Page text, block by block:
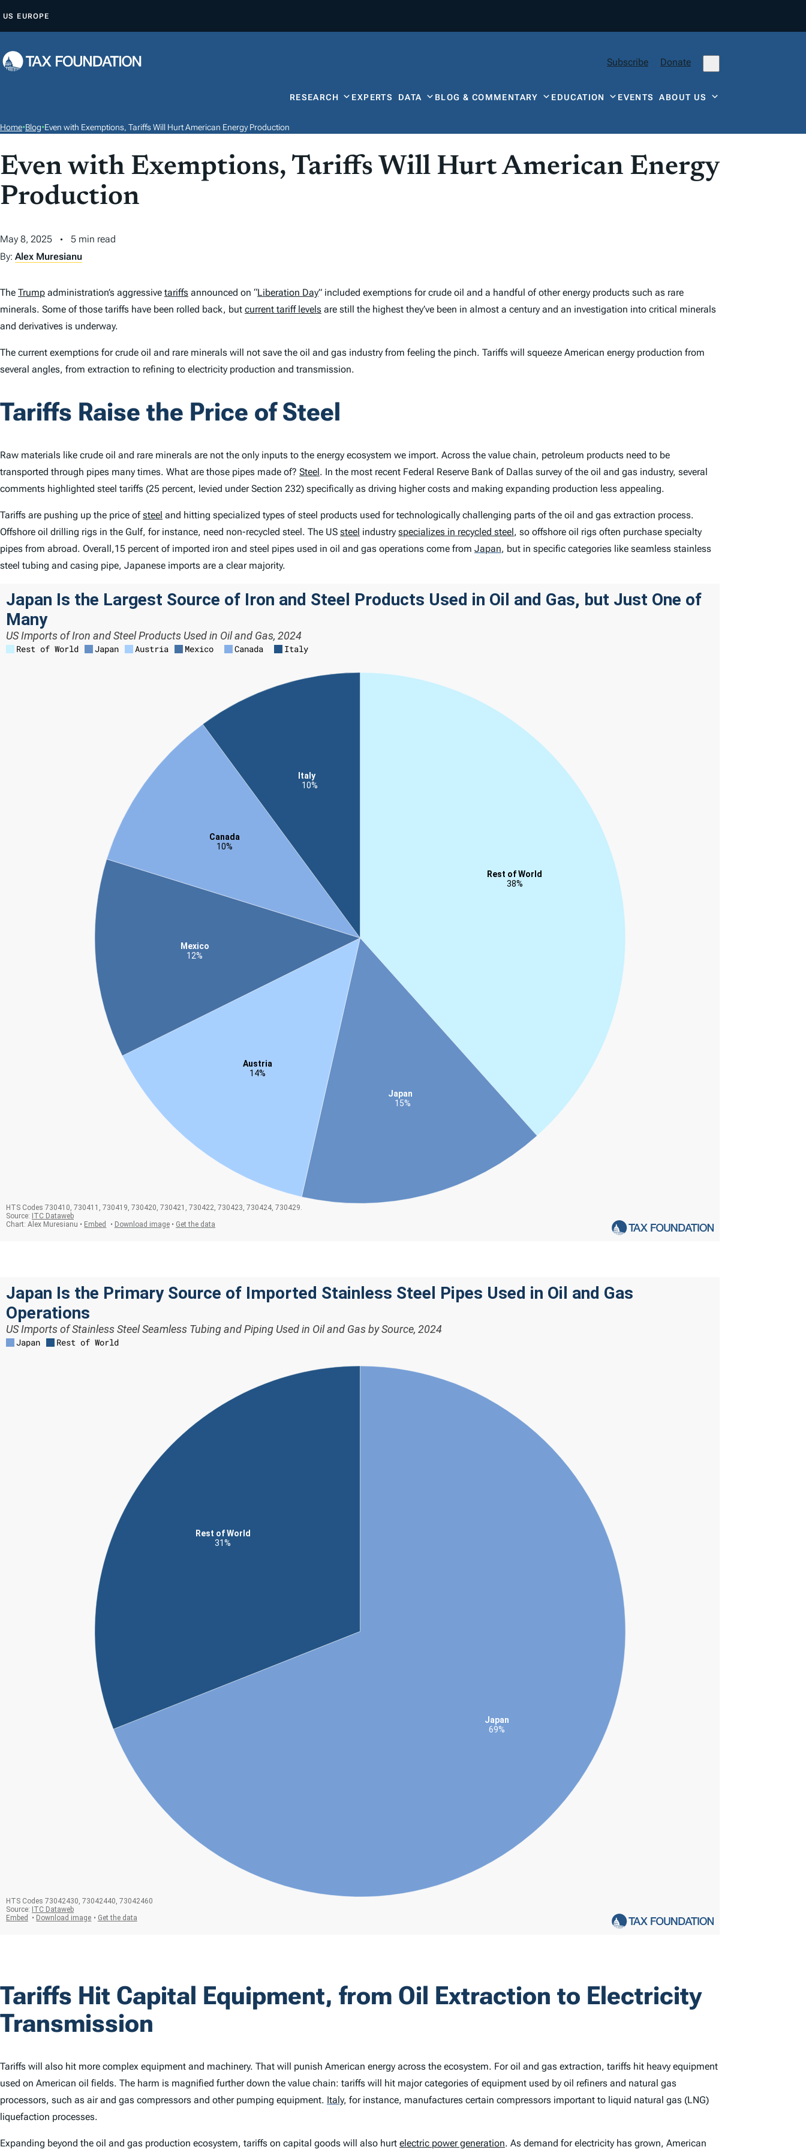
P
O
T
E
US EUROPE
Subscribe Donate
RESEARCH EXPERTS DATA BLOG & COMMENTARY EDUCATION EVENTSABOUT US
Home•Blog•Even with Exemptions, Tariffs Will Hurt American Energy Production
Even with Exemptions, Tariffs Will Hurt American Energy
Production
May 8, 2025
5 min read
By: Alex Muresianu
The Trump administration’s aggressive tariffs announced on “Liberation Day” included exemptions for crude oil and a handful of other energy products such as rare
minerals. Some of those tariffs have been rolled back, but current tariff levels are still the highest they’ve been in almost a century and an investigation into critical minerals
and derivatives is underway.
The current exemptions for crude oil and rare minerals will not save the oil and gas industry from feeling the pinch. Tariffs will squeeze American energy production from
several angles, from extraction to refining to electricity production and transmission.
Tariffs Raise the Price of Steel
Raw materials like crude oil and rare minerals are not the only inputs to the energy ecosystem we import. Across the value chain, petroleum products need to be
transported through pipes many times. What are those pipes made of? Steel . In the most recent Federal Reserve Bank of Dallas survey of the oil and gas industry, several
comments highlighted steel tariffs (25 percent, levied under Section 232) specifically as driving higher costs and making expanding production less appealing.
Tariffs are pushing up the price ofsteel and hitting specialized types of steel products used for technologically challenging parts of the oil and gas extraction process.
Offshore oil drilling rigs in the Gulf, for instance, need non-recycled steel. The US steel industry specializes in recycled steel , so offshore oil rigs often purchase specialty
pipes from abroad. Overall,15 percent of imported iron and steel pipes used in oil and gas operations come from Japan, but in specific categories like seamless stainless
steel tubing and casing pipe, Japanese imports are a clear majority.
Tariffs Hit Capital Equipment, from Oil Extraction to Electricity
Transmission
Tariffs will also hit more complex equipment and machinery. That will punish American energy across the ecosystem. For oil and gas extraction, tariffs hit heavy equipment
used on American oil fields. The harm is magnified further down the value chain: tariffs will hit major categories of equipment used by oil refiners and natural gas
processors, such as air and gas compressors and other pumping equipment. Italy, for instance, manufactures certain compressors important to liquid natural gas (LNG)
liquefaction processes.
Expanding beyond the oil and gas production ecosystem, tariffs on capital goods will also hurt electric power generation. As demand for electricity has grown, American